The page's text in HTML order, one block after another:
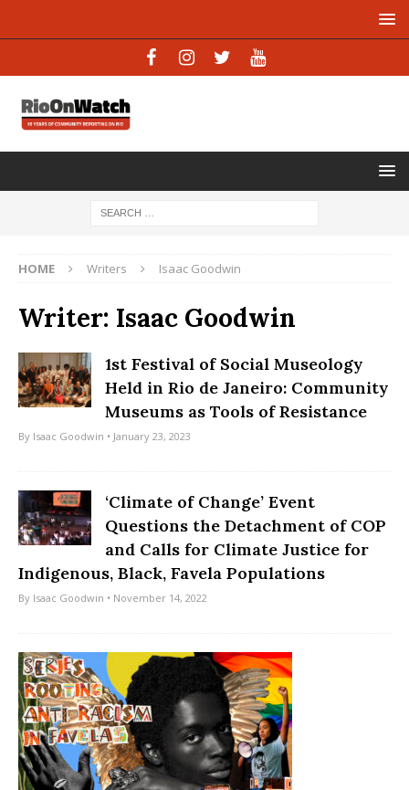
HOME Writers Isaac Goodwin
Writer: Isaac Goodwin
1st Festival of Social Museology
Held in Rio de Janeiro: Community
Museums as Tools of Resistance
By Isaac Goodwin • January 23, 2023
‘Climate of Change’ Event
Questions the Detachment of COP
and Calls for Climate Justice for
Indigenous, Black, Favela Populations
By Isaac Goodwin • November 14, 2022